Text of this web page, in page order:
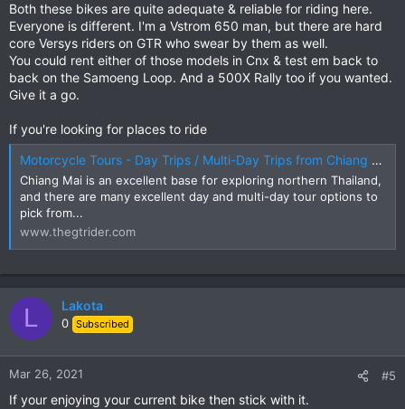
Both these bikes are quite adequate & reliable for riding here.
Everyone is different. I'm a Vstrom 650 man, but there are hard
core Versys riders on GTR who swear by them as well.
You could rent either of those models in Cnx & test em back to
back on the Samoeng Loop. And a 500X Rally too if you wanted.
Give it a go.
If you're looking for places to ride
Motorcycle Tours - Day Trips / Multi-Day Trips from Chiang Mai | The GT Rider
Chiang Mai is an excellent base for exploring northern Thailand,
and there are many excellent day and multi-day tour options to
pick from...
www.thegtrider.com
L Lakota
0 Subscribed
Mar 26, 2021 #5
If your enjoying your current bike then stick with it.